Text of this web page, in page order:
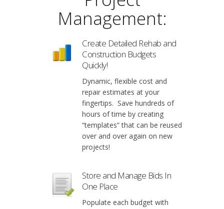
Management:
Create Detailed Rehab and
Construction Budgets
Quickly!
Dynamic, flexible cost and
repair estimates at your
fingertips. Save hundreds of
hours of time by creating
“templates” that can be reused
over and over again on new
projects!
Store and Manage Bids In
One Place
Populate each budget with